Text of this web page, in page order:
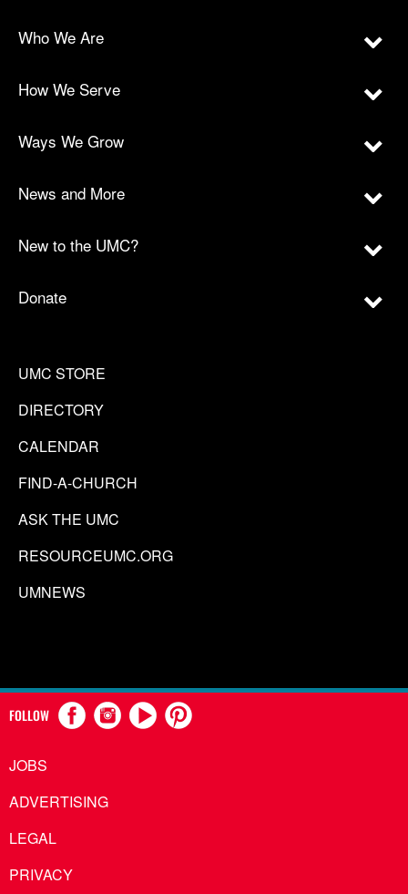
Who We Are
How We Serve
Ways We Grow
News and More
New to the UMC?
Donate
UMC STORE
DIRECTORY
CALENDAR
FIND-A-CHURCH
ASK THE UMC
RESOURCEUMC.ORG
UMNEWS
FOLLOW
JOBS
ADVERTISING
LEGAL
PRIVACY